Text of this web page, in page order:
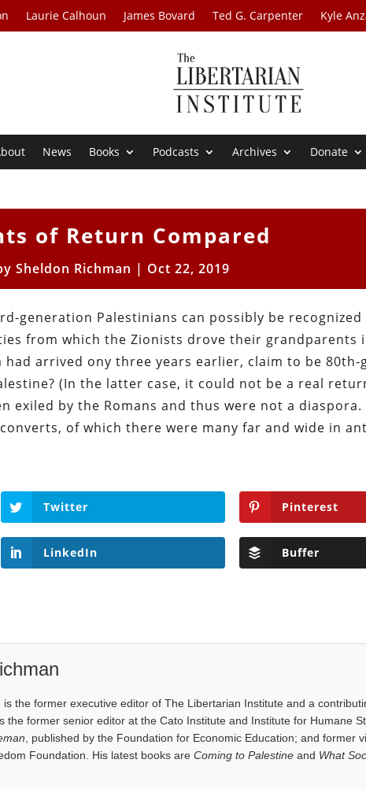
Laurie Calhoun James Bovard Ted G. Carpenter Kyle
News Books Podcasts Archives Donate
of Return Compared
Sheldon Richman | Oct 22, 2019
generation Palestinians can possibly be recognized
from which the Zionists drove their grandparents
had arrived ony three years earlier, claim to be 80th-
(In the latter case, it could not be a real
exiled by the Romans and thus were not a diaspora.
of which there were many far and wide in
Twitter Pinterest
LinkedIn Buffer
is the former executive editor of The Libertarian Institute and a
the former senior editor at the Cato Institute and Institute for Humane
, published by the Foundation for Economic Education; and former
Foundation. His latest books areComing to Palestine and What